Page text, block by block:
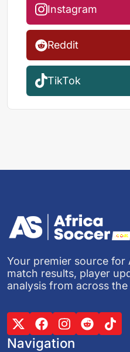
Instagram
Reddit
TikTok
Your premier source for
match results, player
analysis from across
Navigation